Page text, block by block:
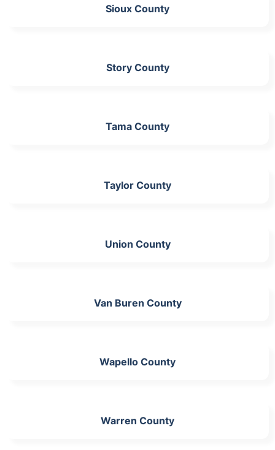
Sioux County
Story County
Tama County
Taylor County
Union County
Van Buren County
Wapello County
Warren County